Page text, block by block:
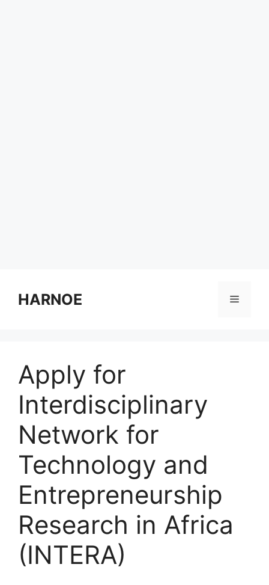
contentHARNOE Menu
Apply for
Interdisciplinary
Network for
Technology and
Entrepreneurship
Research in Africa
(INTERA)